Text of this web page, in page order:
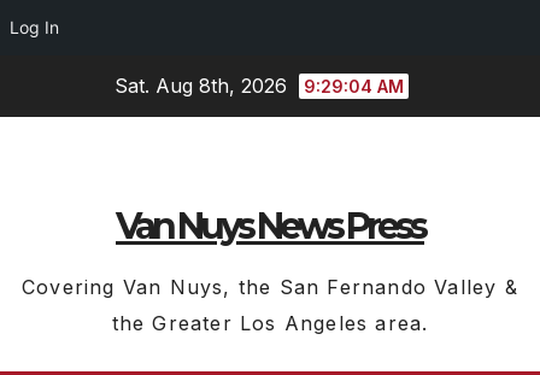
Log In
Sat. Aug 8th, 2026 9:29:05 AM
Van Nuys News Press
Covering Van Nuys, the San Fernando Valley &
the Greater Los Angeles area.